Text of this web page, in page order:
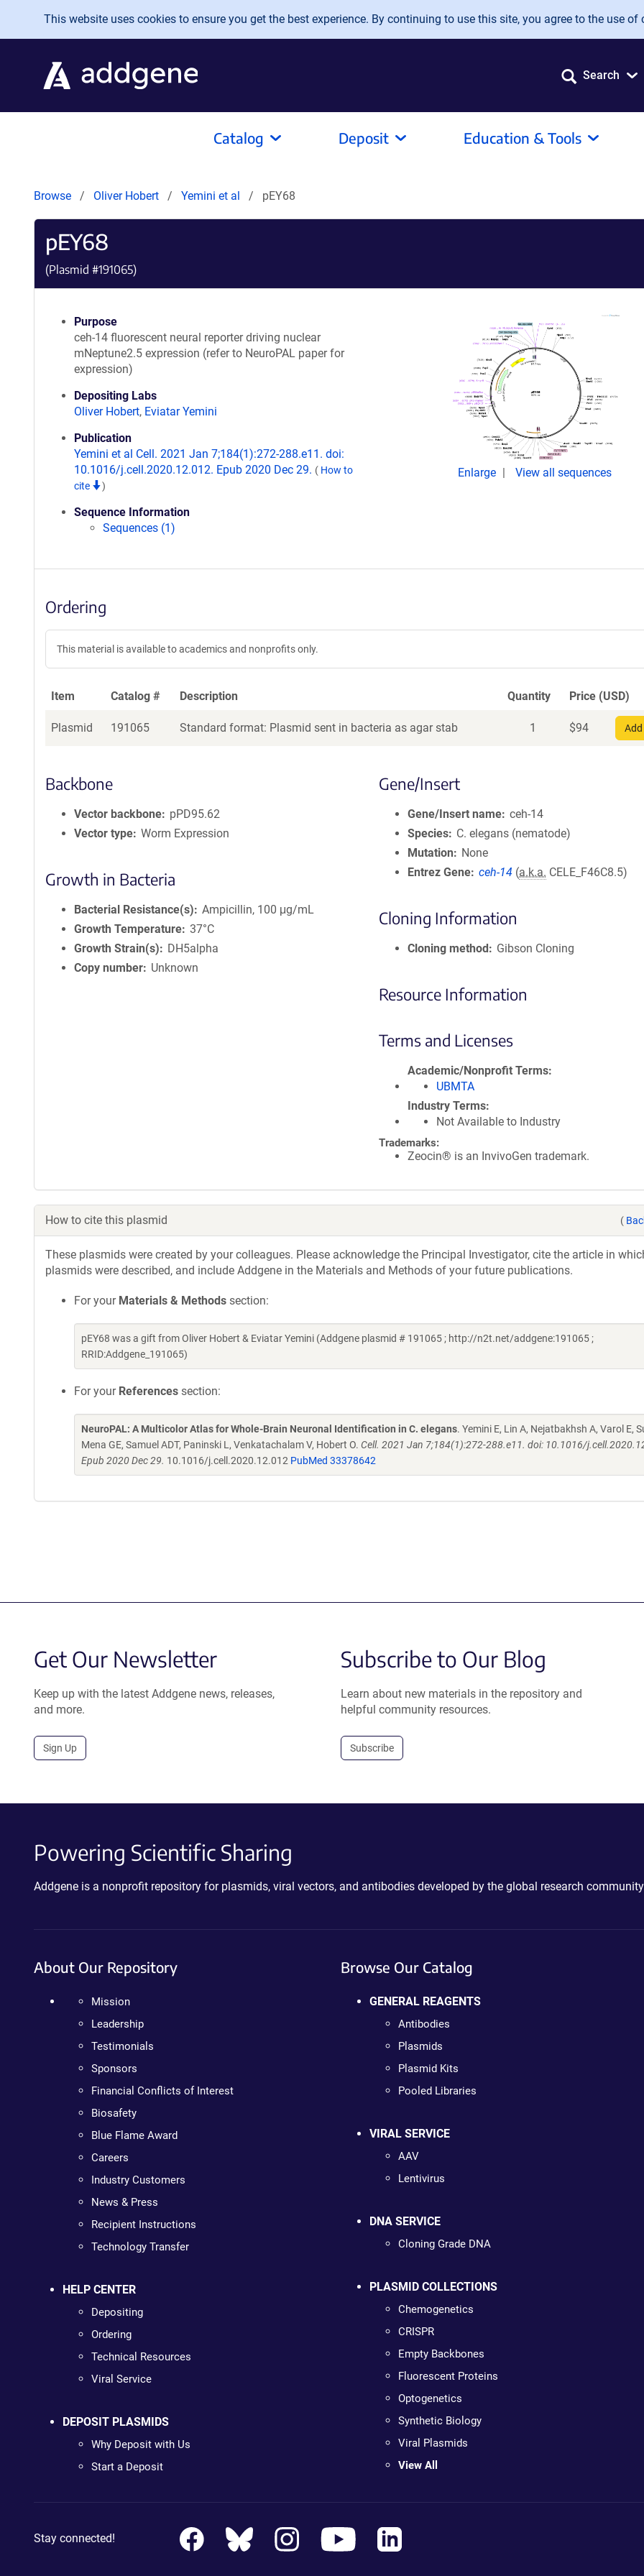
Skip to main content
This website uses cookies to ensure you get the best experience. By continuing to use this site, you agree to the use of
Search
Catalog Deposit Education & Tools
Browse Oliver Hobert Yemini et al pEY68
pEY68
(Plasmid #191065)
Purpose
ceh-14 fluorescent neural reporter driving nuclear
mNeptune2.5 expression (refer to NeuroPAL paper for
expression)
Depositing Labs
Oliver Hobert, Eviatar Yemini
Publication
Yemini et al Cell. 2021 Jan 7;184(1):272-288.e11. doi:
10.1016/j.cell.2020.12.012. Epub 2020 Dec 29. ( How to
cite
)
Sequence Information
Sequences (1)
Enlarge View all sequences
Ordering
This material is available to academics and nonprofits only.
Item Catalog # Description Quantity Price (USD)
Plasmid 191065 Standard format: Plasmid sent in bacteria as agar stab 1 $94
Backbone
Vector backbone
pPD95.62
Vector type Worm Expression
Growth in Bacteria
Bacterial Resistance(s)
Ampicillin, 100 μg/mL
Growth Temperature 37°C
Growth Strain(s)
DH5alpha
Copy number
Unknown
Gene/Insert
Gene/Insert name ceh-14
Species
C. elegans (nematode)
Mutation
None
Entrez Gene ceh-14 (a.k.a. CELE_F46C8.5)
Cloning Information
Cloning method Gibson Cloning
Resource Information
Terms and Licenses
Academic/Nonprofit Terms
UBMTA
Industry Terms
Not Available to Industry
Trademarks:
Zeocin® is an InvivoGen trademark.
How to cite this plasmid (
These plasmids were created by your colleagues. Please acknowledge the Principal Investigator, cite the article in
plasmids were described, and include Addgene in the Materials and Methods of your future publications.
For your Materials & Methods section:
pEY68 was a gift from Oliver Hobert & Eviatar Yemini (Addgene plasmid # 191065 ; http://n2t.net/addgene:191065 ;
RRID:Addgene_191065)
For your References section:
NeuroPAL: A Multicolor Atlas for Whole-Brain Neuronal Identification in C. elegans. Yemini E, Lin A, Nejatbakhsh A, Varol E,
Mena GE, Samuel ADT, Paninski L, Venkatachalam V, Hobert O. Cell. 2021 Jan 7;184(1):272-288.e11. doi: 10.1016/
Epub 2020 Dec 29. 10.1016/j.cell.2020.12.012 PubMed 33378642
Get Our Newsletter
Keep up with the latest Addgene news, releases,
and more.
Sign Up
Subscribe to Our Blog
Learn about new materials in the repository and
helpful community resources.
Subscribe
Powering Scientific Sharing
Addgene is a nonprofit repository for plasmids, viral vectors, and antibodies developed by the global research
About Our Repository
Mission
Leadership
Testimonials
Sponsors
Financial Conflicts of Interest
Biosafety
Blue Flame Award
Careers
Industry Customers
News & Press
Recipient Instructions
Technology Transfer
HELP CENTER
Depositing
Ordering
Technical Resources
Viral Service
DEPOSIT PLASMIDS
Why Deposit with Us
Start a Deposit
Browse Our Catalog
GENERAL REAGENTS
Antibodies
Plasmids
Plasmid Kits
Pooled Libraries
VIRAL SERVICE
AAV
Lentivirus
DNA SERVICE
Cloning Grade DNA
PLASMID COLLECTIONS
Chemogenetics
CRISPR
Empty Backbones
Fluorescent Proteins
Optogenetics
Synthetic Biology
Viral Plasmids
View All
Stay connected!